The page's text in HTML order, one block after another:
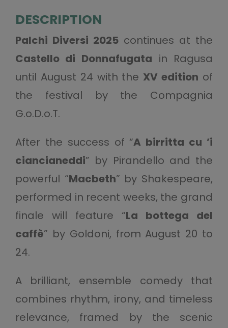
DESCRIPTION
Palchi Diversi 2025 continues at the
Castello di Donnafugata in Ragusa
until August 24 with the XV edition of
the festival by the Compagnia
G.o.D.o.T.
After the success of “A birritta cu ’i
ciancianeddi” by Pirandello and the
powerful “Macbeth” by Shakespeare,
performed in recent weeks, the grand
finale will feature “La bottega del
caffè” by Goldoni, from August 20 to
24.
A brilliant, ensemble comedy that
combines rhythm, irony, and timeless
relevance, framed by the scenic